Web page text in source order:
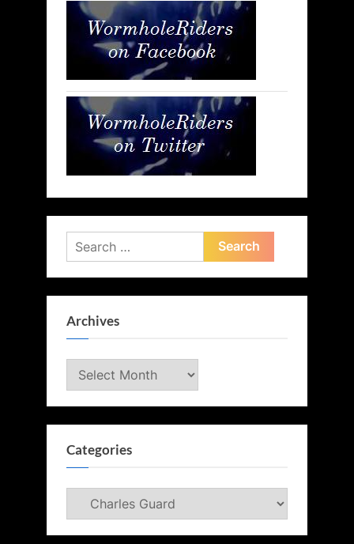
Search
for:
Archives
Archives
Categories
Categories